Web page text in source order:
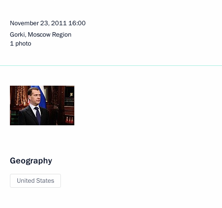
November 23, 2011 16:00
Gorki, Moscow Region
1 photo
Geography
United States